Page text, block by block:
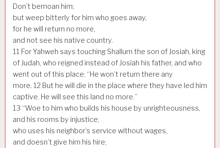
Don’t bemoan him;
but weep bitterly for him who goes away,
for he will return no more,
and not see his native country.
11 For Yahweh says touching Shallum the son of Josiah, king
of Judah, who reigned instead of Josiah his father, and who
went out of this place: “He won’t return there any
more. 12 But he will die in the place where they have led him
captive. He will see this land no more.”
13 “Woe to him who builds his house by unrighteousness,
and his rooms by injustice;
who uses his neighbor’s service without wages,
and doesn’t give him his hire;